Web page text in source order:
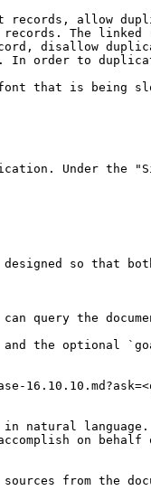
The
order to
that is being
Under the
so that
the
and the optional
natural language.
on
from the